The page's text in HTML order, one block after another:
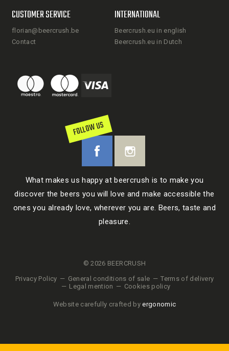
CUSTOMER SERVICE
florian@beercrush.be
Contact
INTERNATIONAL
Beercrush.eu in english
Beercrush.eu in Dutch
FOLLOW US
What makes us happy at beercrush is to make you
discover the beers you will love and make accessible the
ones you already love, wherever you are. Beers, taste and
pleasure.
© 2026 BEERCRUSH
Privacy Policy
General conditions of sale
Terms of delivery
Legal mention
Cookies policy
Website carefully crafted byergonomic